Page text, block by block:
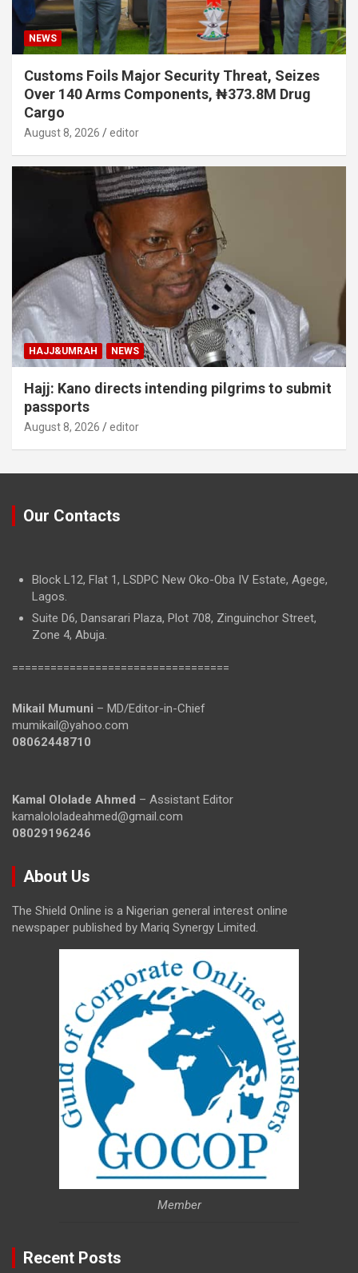
NEWS
Customs Foils Major Security Threat, Seizes
Over 140 Arms Components, ₦373.8M Drug
Cargo
August 8, 2026 editor
HAJJ&UMRAH NEWS
Hajj: Kano directs intending pilgrims to submit
passports
August 8, 2026 editor
Our Contacts
Block L12, Flat 1, LSDPC New Oko-Oba IV Estate, Agege,
Lagos.
Suite D6, Dansarari Plaza, Plot 708, Zinguinchor Street,
Zone 4, Abuja.
==================================
Mikail Mumuni – MD/Editor-in-Chief
mumikail@yahoo.com
08062448710
Kamal Ololade Ahmed – Assistant Editor
kamalololadeahmed@gmail.com
08029196246
About Us
The Shield Online is a Nigerian general interest online
newspaper published by Mariq Synergy Limited.
Member
Recent Posts